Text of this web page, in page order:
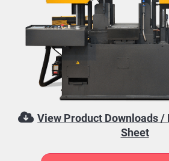
View Product Downloads
Sheet